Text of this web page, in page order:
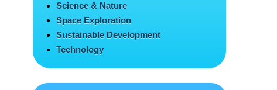
Science & Nature
Space Exploration
Sustainable Development
Technology